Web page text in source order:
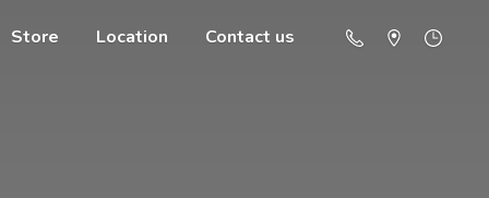
Store Location Contact us